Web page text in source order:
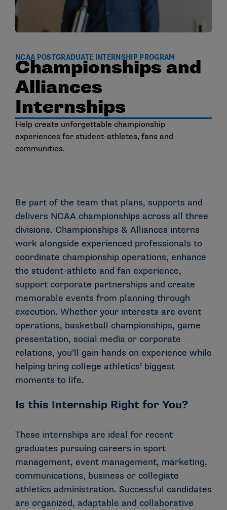
NCAA POSTGRADUATE INTERNSHIP PROGRAM
Championships and
Alliances
Internships
Help create unforgettable championship
experiences for student-athletes, fans and
communities.
Be part of the team that plans, supports and
delivers NCAA championships across all three
divisions. Championships & Alliances interns
work alongside experienced professionals to
coordinate championship operations, enhance
the student-athlete and fan experience,
support corporate partnerships and create
memorable events from planning through
execution. Whether your interests are event
operations, basketball championships, game
presentation, social media or corporate
relations, you’ll gain hands on experience while
helping bring college athletics’ biggest
moments to life.
Is this Internship Right for You?
These internships are ideal for recent
graduates pursuing careers in sport
management, event management, marketing,
communications, business or collegiate
athletics administration. Successful candidates
are organized, adaptable and collaborative